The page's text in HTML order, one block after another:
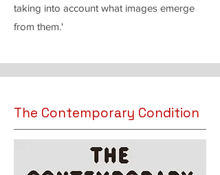
taking into account what images emerge
from them.'
The Contemporary Condition